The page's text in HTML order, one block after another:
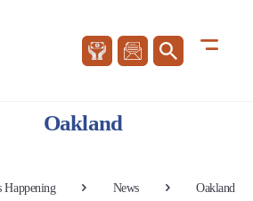
Oakland
Happening News Oakland